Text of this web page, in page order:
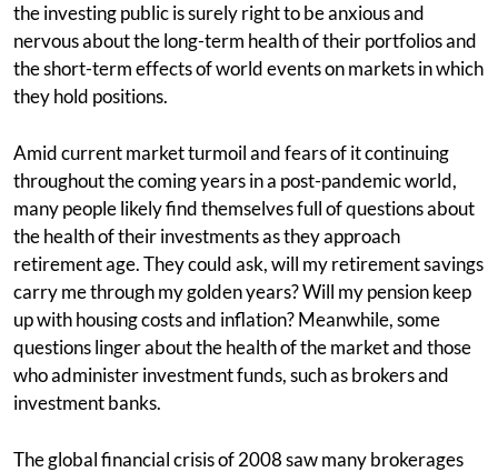
the investing public is surely right to be anxious and
nervous about the long-term health of their portfolios and
the short-term effects of world events on markets in which
they hold positions.
Amid current market turmoil and fears of it continuing
throughout the coming years in a post-pandemic world,
many people likely find themselves full of questions about
the health of their investments as they approach
retirement age. They could ask, will my retirement savings
carry me through my golden years? Will my pension keep
up with housing costs and inflation? Meanwhile, some
questions linger about the health of the market and those
who administer investment funds, such as brokers and
investment banks.
The global financial crisis of 2008 saw many brokerages